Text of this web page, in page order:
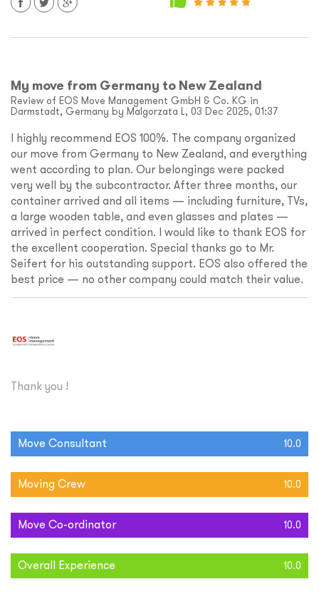
My move from Germany to New Zealand
Review of EOS Move Management GmbH & Co. KG in
Darmstadt, Germany by Malgorzata L, 03 Dec 2025, 01:37
I highly recommend EOS 100%. The company organized
our move from Germany to New Zealand, and everything
went according to plan. Our belongings were packed
very well by the subcontractor. After three months, our
container arrived and all items — including furniture, TVs,
a large wooden table, and even glasses and plates —
arrived in perfect condition. I would like to thank EOS for
the excellent cooperation. Special thanks go to Mr.
Seifert for his outstanding support. EOS also offered the
best price — no other company could match their value.
Thank you !
Move Consultant 10.0
Moving Crew 10.0
Move Co-ordinator 10.0
Overall Experience 10.0